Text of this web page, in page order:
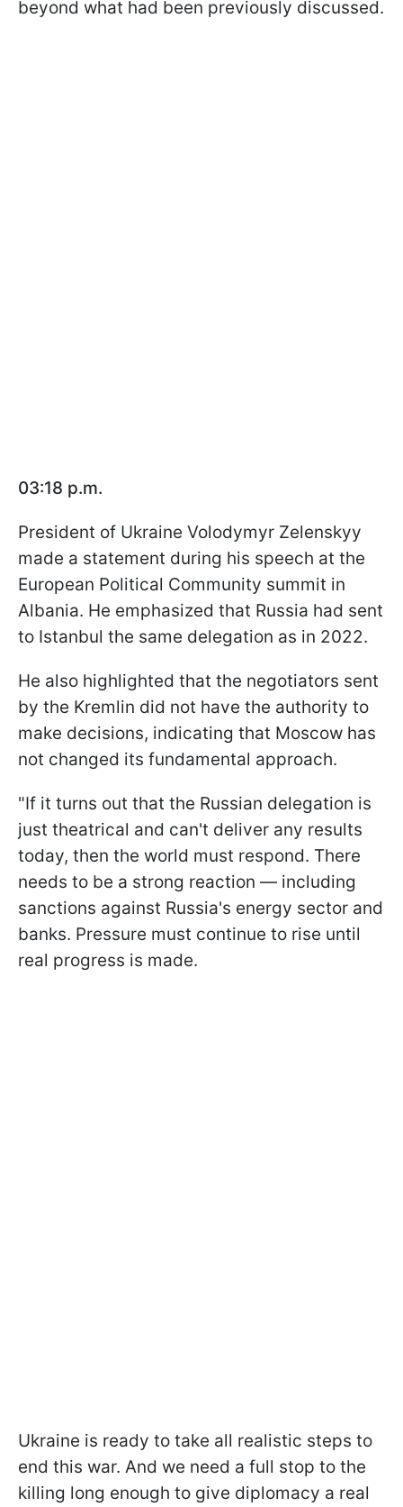
beyond what had been previously discussed.
03:18 p.m.
President of Ukraine Volodymyr Zelenskyy
made a statement during his speech at the
European Political Community summit in
Albania. He emphasized that Russia had sent
to Istanbul the same delegation as in 2022.
He also highlighted that the negotiators sent
by the Kremlin did not have the authority to
make decisions, indicating that Moscow has
not changed its fundamental approach.
"If it turns out that the Russian delegation is
just theatrical and can't deliver any results
today, then the world must respond. There
needs to be a strong reaction — including
sanctions against Russia's energy sector and
banks. Pressure must continue to rise until
real progress is made.
Ukraine is ready to take all realistic steps to
end this war. And we need a full stop to the
killing long enough to give diplomacy a real